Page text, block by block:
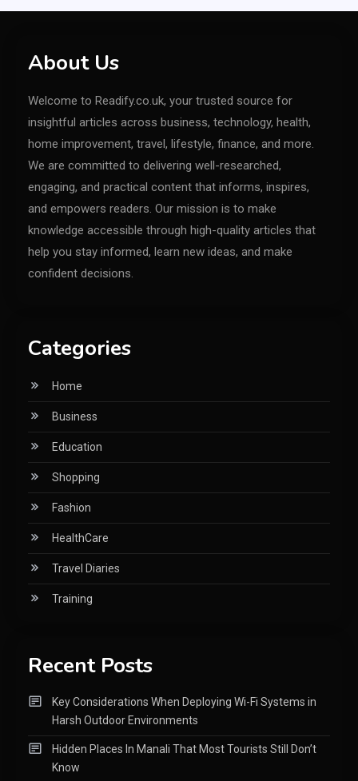
About Us
Welcome to Readify.co.uk, your trusted source for
insightful articles across business, technology, health,
home improvement, travel, lifestyle, finance, and more.
We are committed to delivering well-researched,
engaging, and practical content that informs, inspires,
and empowers readers. Our mission is to make
knowledge accessible through high-quality articles that
help you stay informed, learn new ideas, and make
confident decisions.
Categories
Home
Business
Education
Shopping
Fashion
HealthCare
Travel Diaries
Training
Recent Posts
Key Considerations When Deploying Wi-Fi Systems in
Harsh Outdoor Environments
Hidden Places In Manali That Most Tourists Still Don’t
Know